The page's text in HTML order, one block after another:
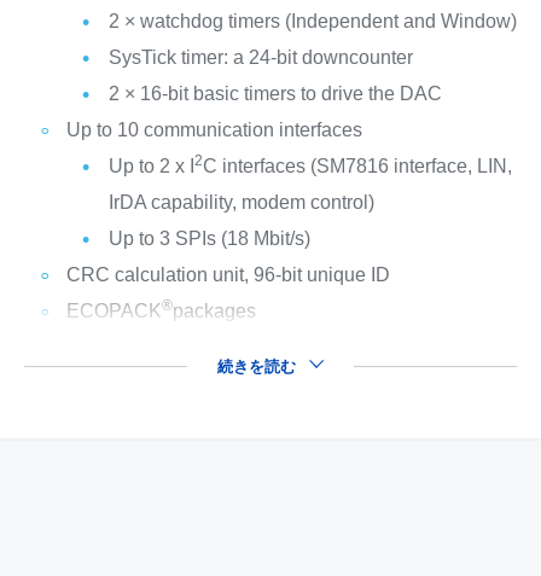
2 × watchdog timers (Independent and Window)
SysTick timer: a 24-bit downcounter
2 × 16-bit basic timers to drive the DAC
Up to 10 communication interfaces
Up to 2 x I 2C interfaces (SM7816 interface, LIN,
IrDA capability, modem control)
Up to 3 SPIs (18 Mbit/s)
CRC calculation unit, 96-bit unique ID
ECOPACK®packages
続きを読む